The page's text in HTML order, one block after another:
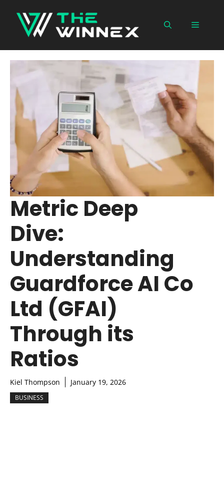
content
Menu
Metric Deep
Dive:
Understanding
Guardforce AI Co
Ltd (GFAI)
Through its
Ratios
Kiel Thompson January 19, 2026
BUSINESS